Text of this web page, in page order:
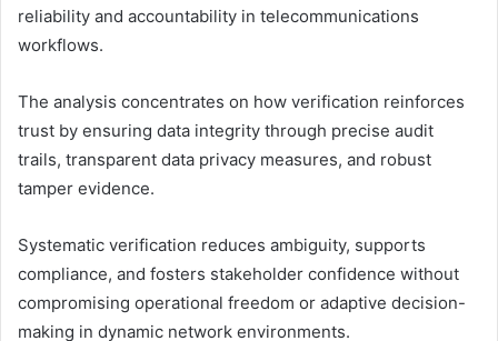
reliability and accountability in telecommunications
workflows.
The analysis concentrates on how verification reinforces
trust by ensuring data integrity through precise audit
trails, transparent data privacy measures, and robust
tamper evidence.
Systematic verification reduces ambiguity, supports
compliance, and fosters stakeholder confidence without
compromising operational freedom or adaptive decision-
making in dynamic network environments.